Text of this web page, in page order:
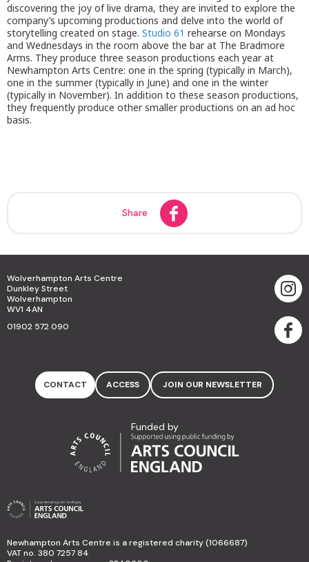
discovering the joy of live drama, they are invited to explore the
company’s upcoming productions and delve into the world of
storytelling created on stage. Studio 61 rehearse on Mondays
and Wednesdays in the room above the bar at The Bradmore
Arms. They produce three season productions each year at
Newhampton Arts Centre: one in the spring (typically in March),
one in the summer (typically in June) and one in the winter
(typically in November). In addition to these season productions,
they frequently produce other smaller productions on an ad hoc
basis.
Share
Wolverhampton Arts Centre
Dunkley Street
Wolverhampton
WV1 4AN
01902 572 090
CONTACT ACCESS JOIN OUR NEWSLETTER
Funded by
Newhampton Arts Centre is a registered charity (1066687)
VAT no. 380 7257 84